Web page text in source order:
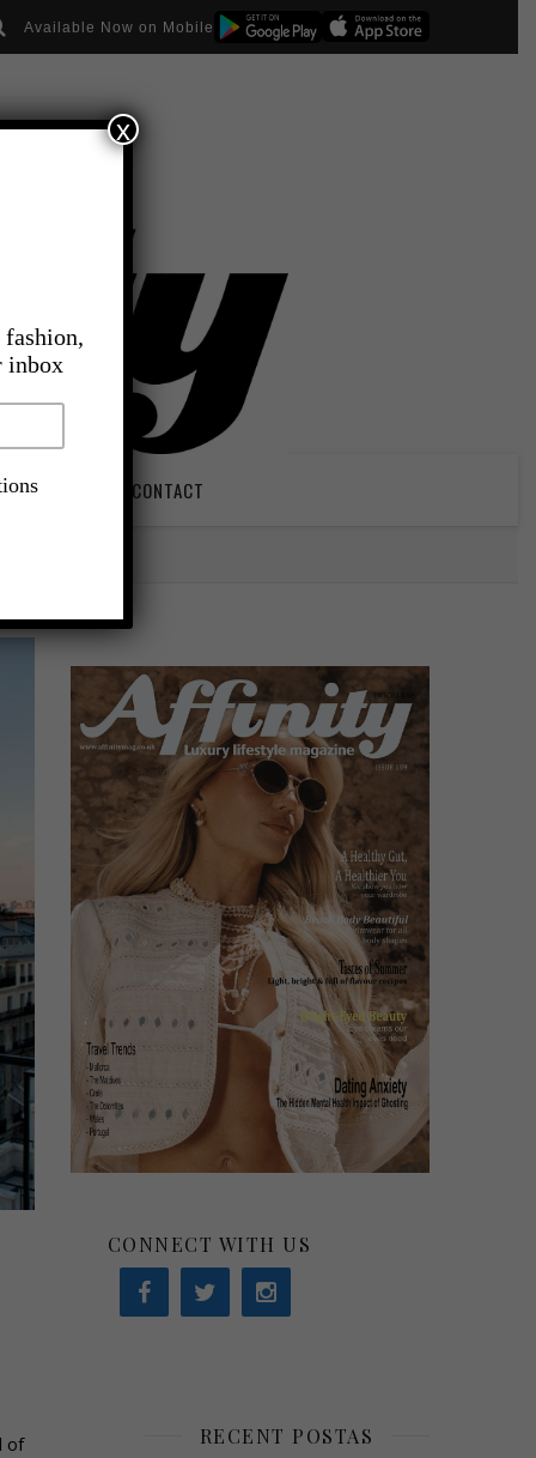
Available Now on Mobile
CONTACT
of
CONNECT WITH US
RECENT POSTAS
inbox
x